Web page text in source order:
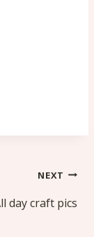
NEXT
day craft pics